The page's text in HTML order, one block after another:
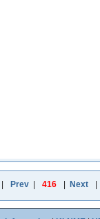
Prev| 416 Next